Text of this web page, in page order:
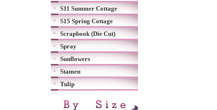
S11 Summer Cottage
S15 Spring Cottage
Scrapbook (Die Cut)
Spray
Sunflowers
Stamen
Tulip